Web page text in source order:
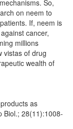
So,
on neem to
If, neem is
cancer,
millions
vistas of drug
wealth of
as
Biol.; 28(11):1008-